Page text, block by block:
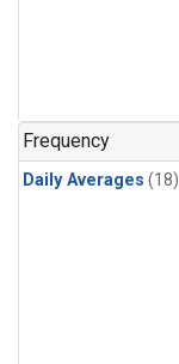
Frequency
Daily Averages (18)